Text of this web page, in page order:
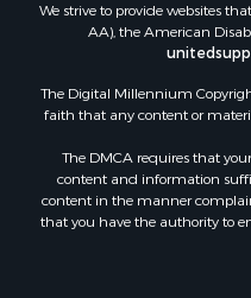
We strive to provide websites
AA), the American
The Digital Millennium
faith that any content or
The DMCA requires that
content and information
content in the manner
that you have the authority to